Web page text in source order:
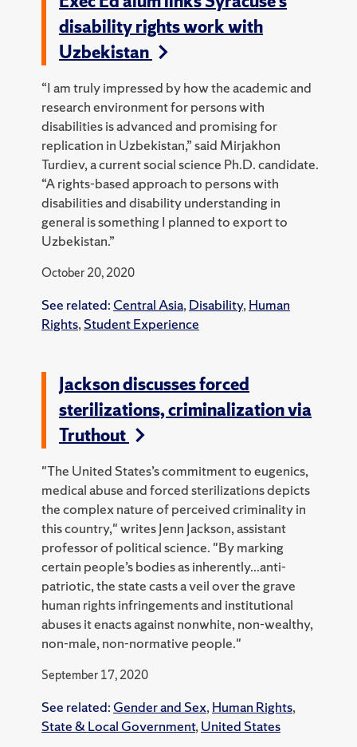
disability rights work with
Uzbekistan
“I am truly impressed by how the academic and
research environment for persons with
disabilities is advanced and promising for
replication in Uzbekistan,” said Mirjakhon
Turdiev, a current social science Ph.D. candidate.
“A rights-based approach to persons with
disabilities and disability understanding in
general is something I planned to export to
Uzbekistan.”
October 20, 2020
See related: Central Asia, Disability, Human
Rights, Student Experience
Jackson discusses forced
sterilizations, criminalization via
Truthout
"The United States’s commitment to eugenics,
medical abuse and forced sterilizations depicts
the complex nature of perceived criminality in
this country," writes Jenn Jackson, assistant
professor of political science. "By marking
certain people’s bodies as inherently...anti-
patriotic, the state casts a veil over the grave
human rights infringements and institutional
abuses it enacts against nonwhite, non-wealthy,
non-male, non-normative people."
September 17, 2020
See related: Gender and Sex, Human Rights,
State & Local Government, United States